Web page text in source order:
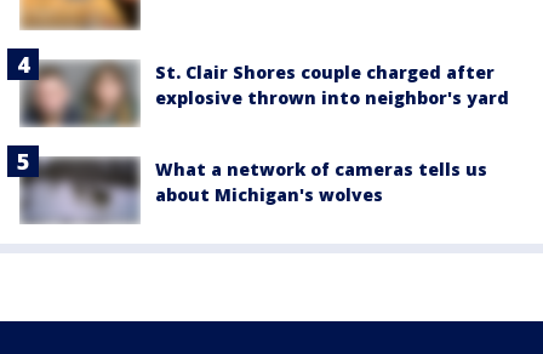
St. Clair Shores couple charged after
explosive thrown into neighbor's yard
What a network of cameras tells us
about Michigan's wolves